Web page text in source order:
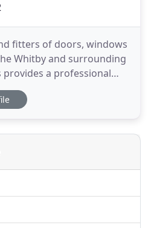
fitters of doors, windows
Whitby and surrounding
provides a professional
projects from a small
Offering
and garage doors;